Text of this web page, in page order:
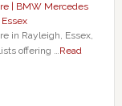
| BMW Mercedes
in Rayleigh, Essex,
offering …Read